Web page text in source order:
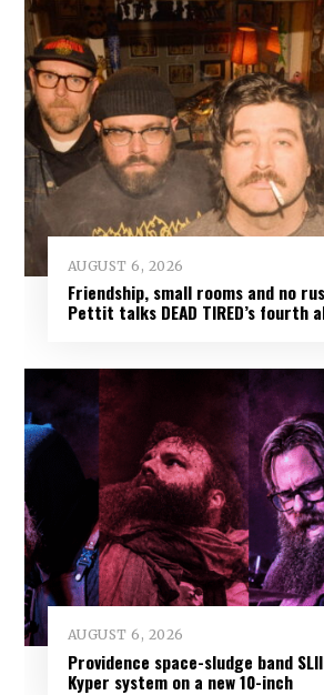
AUGUST 6, 2026
Friendship, small rooms and no
Pettit talks DEAD TIRED’s fourth
AUGUST 6, 2026
Providence space-sludge band
Kyper system on a new 10-inch